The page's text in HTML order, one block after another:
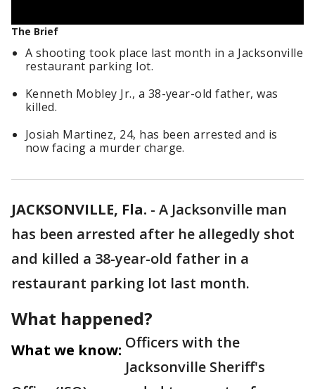
The Brief
A shooting took place last month in a Jacksonville
restaurant parking lot.
Kenneth Mobley Jr., a 38-year-old father, was
killed.
Josiah Martinez, 24, has been arrested and is
now facing a murder charge.
JACKSONVILLE, Fla. - A Jacksonville man
has been arrested after he allegedly shot
and killed a 38-year-old father in a
restaurant parking lot last month.
What happened?
What we know: Officers with the
Jacksonville Sheriff's